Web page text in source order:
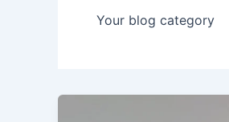
Your blog category